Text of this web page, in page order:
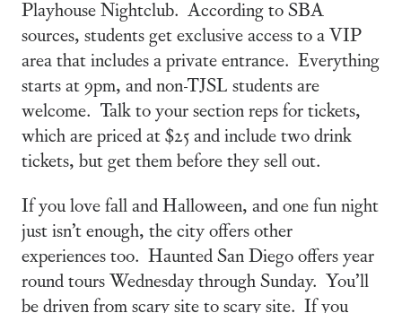
Playhouse Nightclub. According to SBA
sources, students get exclusive access to a VIP
area that includes a private entrance. Everything
starts at 9pm, and non-TJSL students are
welcome. Talk to your section reps for tickets,
which are priced at $25 and include two drink
tickets, but get them before they sell out.
If you love fall and Halloween, and one fun night
just isn’t enough, the city offers other
experiences too. Haunted San Diego offers year
round tours Wednesday through Sunday. You’ll
be driven from scary site to scary site. If you